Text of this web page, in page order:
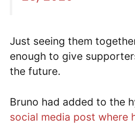
Just seeing them
enough to give
the future.
Bruno had added to the
social media post where